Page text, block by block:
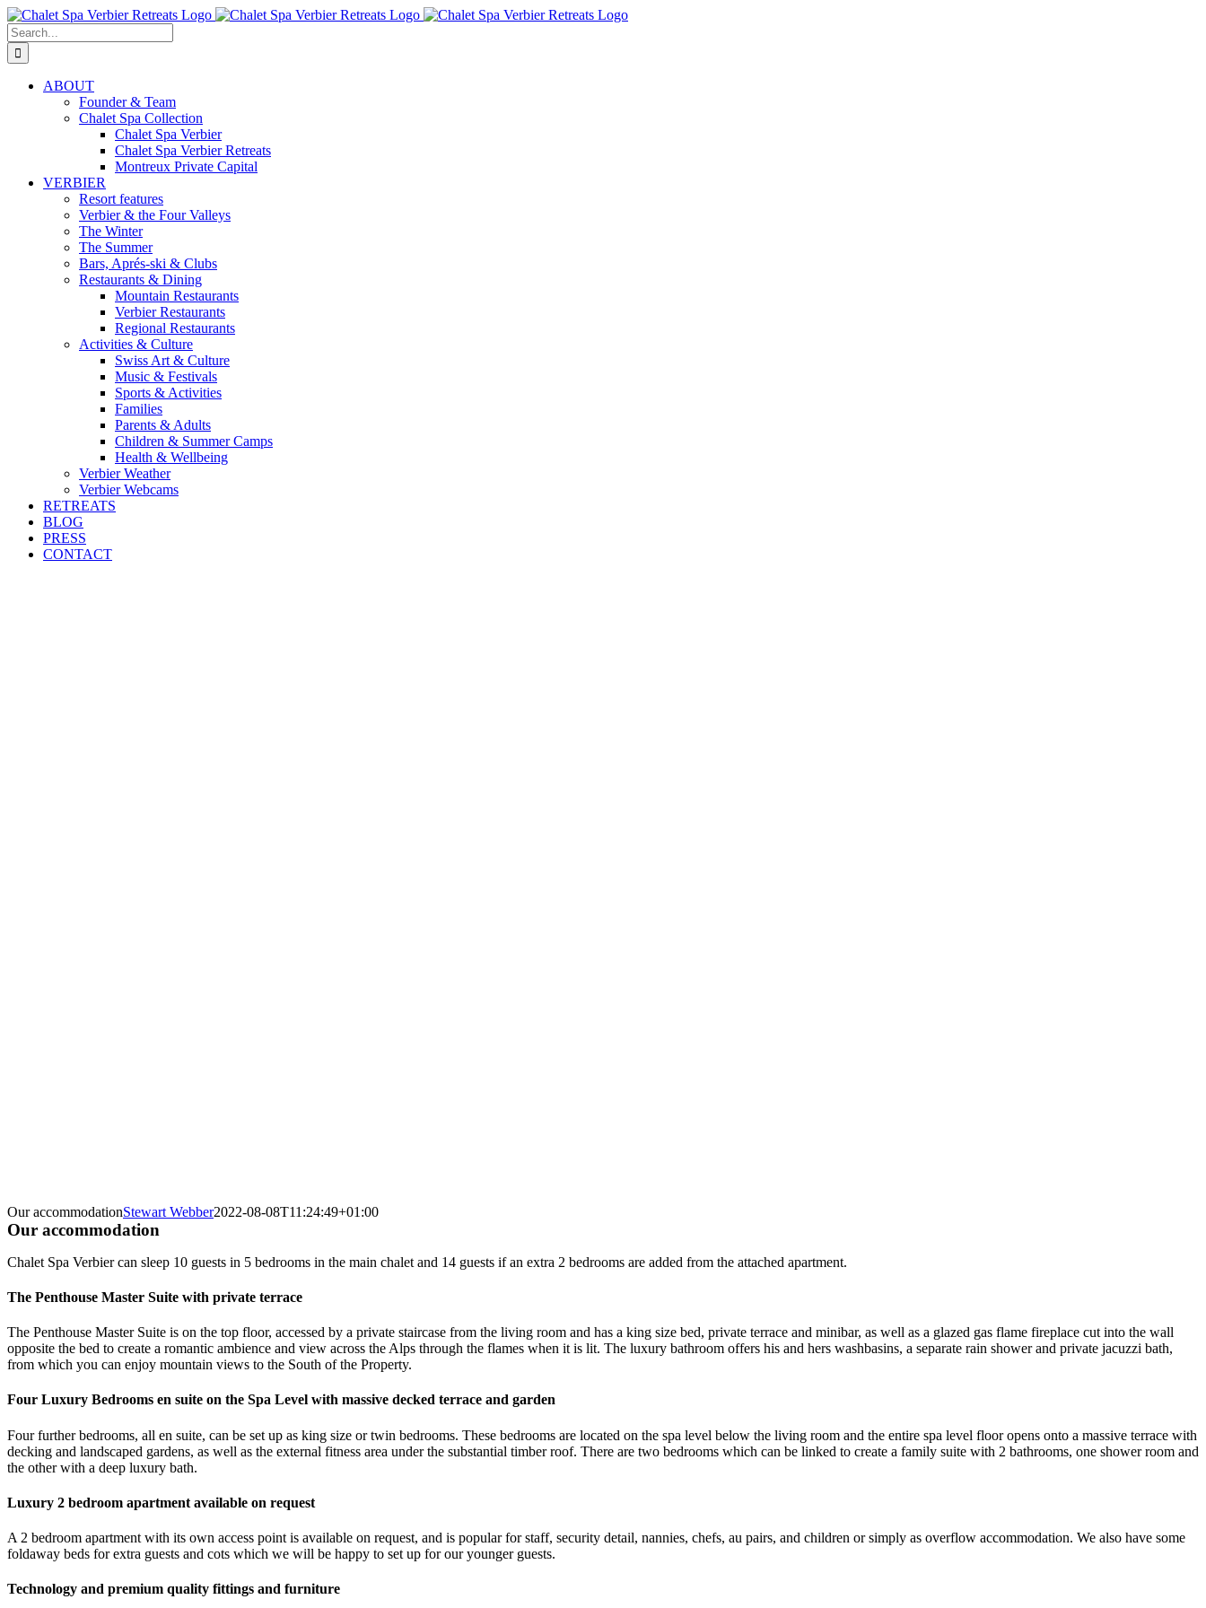
Skip
to
content
Search
for:
ABOUT
Founder & Team
Chalet Spa Collection
Chalet Spa Verbier
Chalet Spa Verbier Retreats
Montreux Private Capital
VERBIER
Resort features
Verbier & the Four Valleys
The Winter
The Summer
Bars, Aprés-ski & Clubs
Restaurants & Dining
Mountain Restaurants
Verbier Restaurants
Regional Restaurants
Activities & Culture
Swiss Art & Culture
Music & Festivals
Sports & Activities
Families
Parents & Adults
Children & Summer Camps
Health & Wellbeing
Verbier Weather
Verbier Webcams
RETREATS
BLOG
PRESS
CONTACT
Our accommodationStewart Webber2022-08-08T11:24:49+01:00
Our accommodation
Chalet Spa Verbier can sleep 10 guests in 5 bedrooms in the main chalet and 14 guests if an extra 2 bedrooms are added from the attached apartment.
The Penthouse Master Suite with private terrace
The Penthouse Master Suite is on the top floor, accessed by a private staircase from the living room and has a king size bed, private terrace and minibar, as well as a glazed gas flame fireplace cut into the wall
opposite the bed to create a romantic ambience and view across the Alps through the flames when it is lit. The luxury bathroom offers his and hers washbasins, a separate rain shower and private jacuzzi bath,
from which you can enjoy mountain views to the South of the Property.
Four Luxury Bedrooms en suite on the Spa Level with massive decked terrace and garden
Four further bedrooms, all en suite, can be set up as king size or twin bedrooms. These bedrooms are located on the spa level below the living room and the entire spa level floor opens onto a massive terrace with
decking and landscaped gardens, as well as the external fitness area under the substantial timber roof. There are two bedrooms which can be linked to create a family suite with 2 bathrooms, one shower room and
the other with a deep luxury bath.
Luxury 2 bedroom apartment available on request
A 2 bedroom apartment with its own access point is available on request, and is popular for staff, security detail, nannies, chefs, au pairs, and children or simply as overflow accommodation. We also have some
foldaway beds for extra guests and cots which we will be happy to set up for our younger guests.
Technology and premium quality fittings and furniture